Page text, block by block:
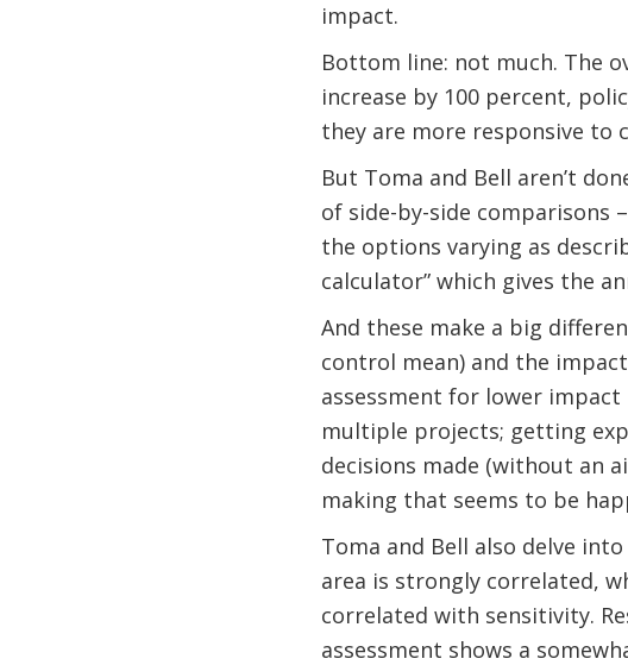
impact.
Bottom line: not much. The
increase by 100 percent,
they are more responsive to
But Toma and Bell aren’t
of side-by-side comparisons
the options varying as
calculator” which gives the
And these make a big
control mean) and the
assessment for lower impact
multiple projects; getting
decisions made (without an
making that seems to be
Toma and Bell also delve
area is strongly correlated,
correlated with sensitivity.
assessment shows a